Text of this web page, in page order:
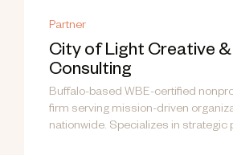
Partner
City of Light Creative &
Consulting
Buffalo-based WBE-certified
firm serving mission-driven
nationwide. Specializes in strategic